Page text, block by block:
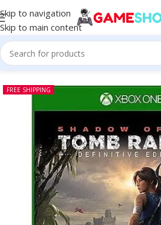
Skip to navigation
Skip to main content
of the Tomb Raider Definitive
FREE SHIPPING